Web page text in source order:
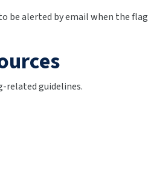
be alerted by email when the flag
related guidelines.